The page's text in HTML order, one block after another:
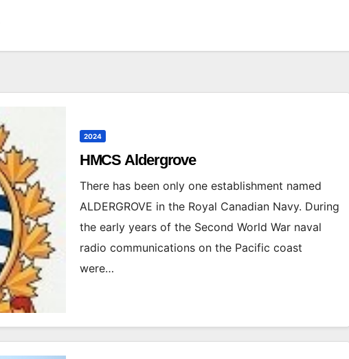
2024
HMCS Aldergrove
There has been only one establishment named
ALDERGROVE in the Royal Canadian Navy. During
the early years of the Second World War naval
radio communications on the Pacific coast
were…